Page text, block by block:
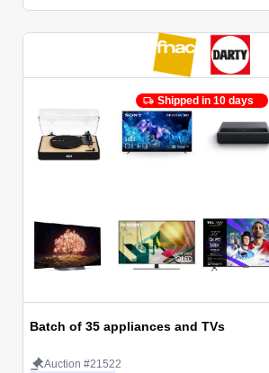
Shipped in 10 days
Batch of 35 appliances and TVs
Auction #21522